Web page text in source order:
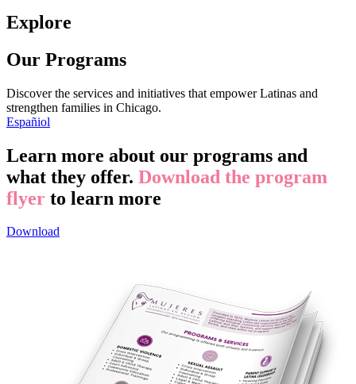
Explore
Our Programs
Discover the services and initiatives that empower Latinas and
strengthen families in Chicago.
Españiol
Learn more about our programs and
what they offer. Download the program
flyer to learn more
Download